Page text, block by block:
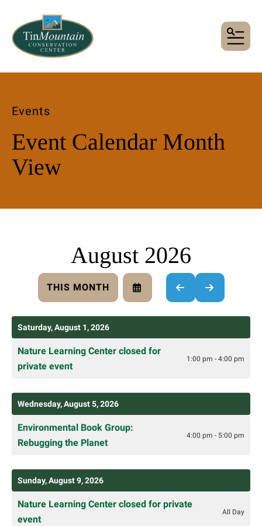
MENU
Events
Event Calendar Month
View
August 2026
THIS MONTH
SELECT
A
TO
GO
TO
GO
TO
Saturday, August 1, 2026
Nature Learning Center closed for
private event
1:00 pm - 4:00 pm
Wednesday, August 5, 2026
Environmental Book Group:
Rebugging the Planet
4:00 pm - 5:00 pm
Sunday, August 9, 2026
Nature Learning Center closed for private
event
All Day